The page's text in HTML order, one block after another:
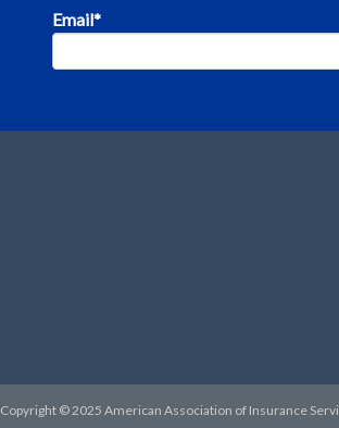
Email*
Copyright © 2025 American Association of Insurance